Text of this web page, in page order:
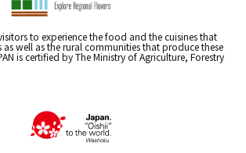
to experience the food and the cuisines that
as well as the rural communities that produce these
is certified by The Ministry of Agriculture, Forestry